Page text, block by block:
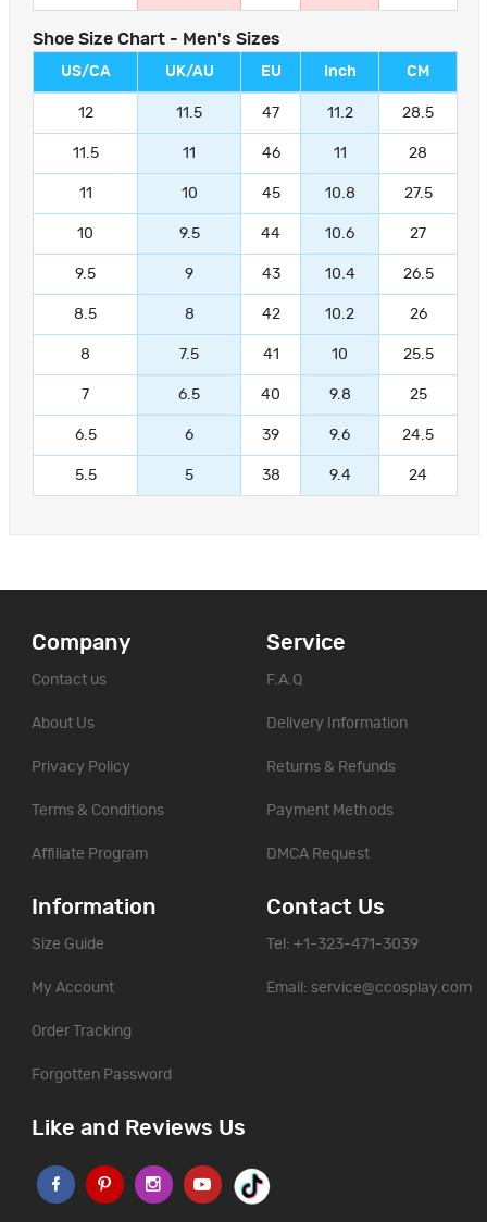
Shoe Size Chart - Men's Sizes
US/CA UK/AU EU Inch CM
12 11.5 47 11.2 28.5
11.5 11 46 11 28
11 10 45 10.8 27.5
10 9.5 44 10.6 27
9.5 9 43 10.4 26.5
8.5 8 42 10.2 26
8 7.5 41 10 25.5
7 6.5 40 9.8 25
6.5 6 39 9.6 24.5
5.5 5 38 9.4 24
Company
Contact us
About Us
Privacy Policy
Terms & Conditions
Affiliate Program
Service
F.A.Q
Delivery Information
Returns & Refunds
Payment Methods
DMCA Request
Information
Size Guide
My Account
Order Tracking
Forgotten Password
Contact Us
Tel: +1-323-471-3039
Email: service@ccosplay.com
Like and Reviews Us